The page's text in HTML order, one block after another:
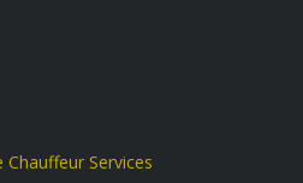
Services